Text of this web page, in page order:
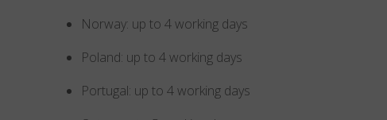
Norway: up to 4 working days
Poland: up to 4 working days
Portugal: up to 4 working days